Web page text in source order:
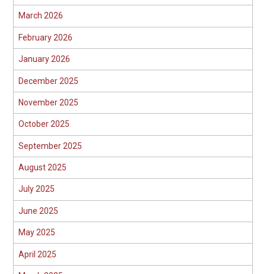
March 2026
February 2026
January 2026
December 2025
November 2025
October 2025
September 2025
August 2025
July 2025
June 2025
May 2025
April 2025